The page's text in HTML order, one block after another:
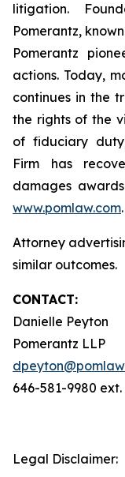
litigation.
Pomerantz,
Pomerantz
actions. Today,
continues in the
the rights of the
of fiduciary
Firm has
damages
www.pomlaw.com.
Attorney
similar outcomes.
CONTACT:
Danielle Peyton
Pomerantz LLP
646-581-9980 ext.
Legal Disclaimer: